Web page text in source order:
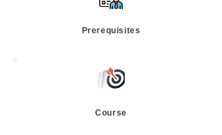
Prerequisites
Course